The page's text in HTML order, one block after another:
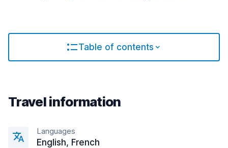
Table of contents
Travel information
Languages
English, French